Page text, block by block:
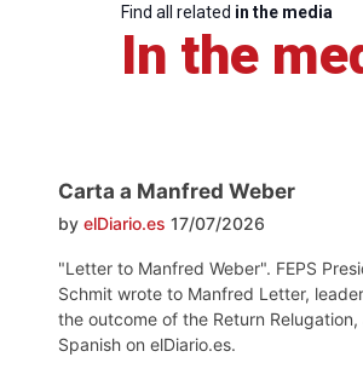
Find all related in the media
In the
Carta a Manfred Weber
by elDiario.es 17/07/2026
"Letter to Manfred Weber". FEPS
Schmit wrote to Manfred Letter,
the outcome of the Return Relugation,
Spanish on elDiario.es.